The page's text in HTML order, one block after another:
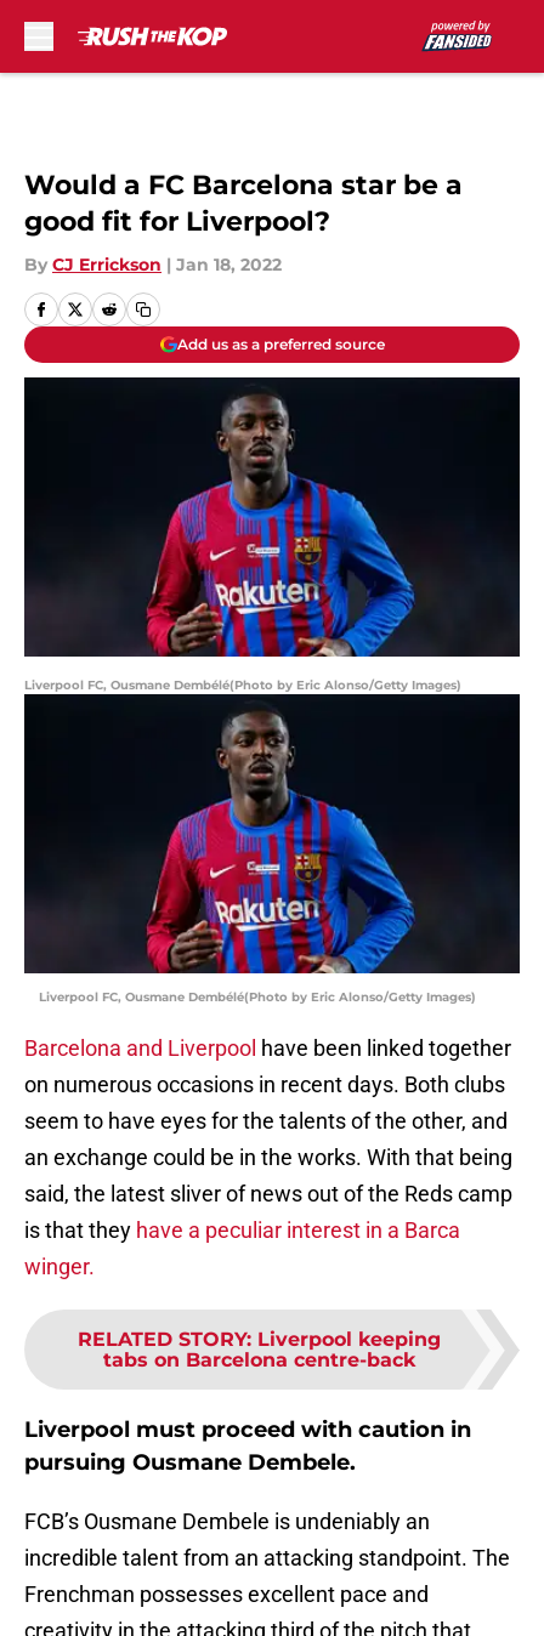
Would a FC Barcelona star be a
good fit for Liverpool?
By CJ Errickson | Jan 18, 2022
Add us as a preferred source
Liverpool FC, Ousmane Dembélé(Photo by Eric Alonso/Getty Images)
Liverpool FC, Ousmane Dembélé(Photo by Eric Alonso/Getty Images)
Barcelona and Liverpool have been linked together
on numerous occasions in recent days. Both clubs
seem to have eyes for the talents of the other, and
an exchange could be in the works. With that being
said, the latest sliver of news out of the Reds camp
is that they have a peculiar interest in a Barca
winger.
RELATED STORY: Liverpool keeping
tabs on Barcelona centre-back
Liverpool must proceed with caution in
pursuing Ousmane Dembele.
FCB’s Ousmane Dembele is undeniably an
incredible talent from an attacking standpoint. The
Frenchman possesses excellent pace and
creativity in the attacking third of the pitch that